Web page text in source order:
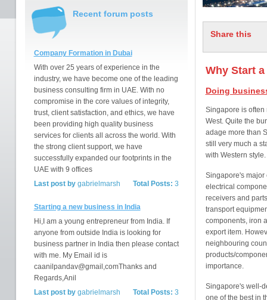
Recent forum posts
Company Formation in Dubai
With over 25 years of experience in the
industry, we have become one of the leading
business consulting firm in UAE. With no
compromise in the core values of integrity,
trust, client satisfaction, and ethics, we have
been providing high quality business
services for clients all across the world. With
the strong client support, we have
successfully expanded our footprints in the
UAE with 9 offices
Total Posts: 3
Last post bygabrielmarsh
Starting a new business in India
Hi,I am a young entrepreneur from India. If
anyone from outside India is looking for
business partner in India then please contact
with me. My Email id is
caanilpandav@gmail,comThanks and
Regards,Anil
Total Posts: 3
Last post bygabrielmarsh
Share this
Why Start
Doing
Singapore is often
West. Quite the
adage more than
still very much a
with Western style.
Singapore's major
electrical
receivers and
transport
components, iron
export item.
neighbouring
products/
importance.
Singapore's well-
one of the best in